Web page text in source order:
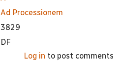
Ad Processionem
3829
DF
Log in to post comments